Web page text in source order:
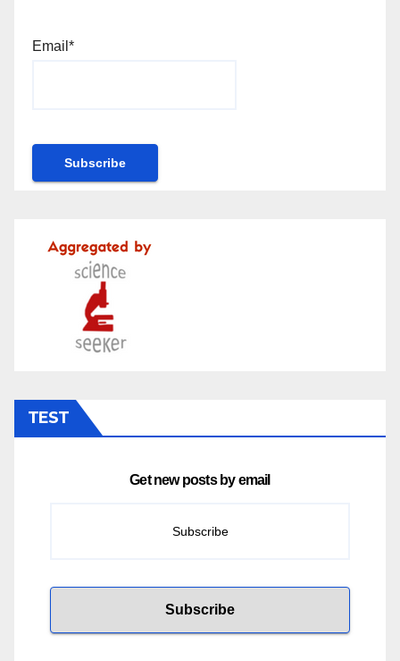
Email*
TEST
Get new posts by email